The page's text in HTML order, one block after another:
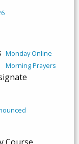
Monday Online
Morning Prayers